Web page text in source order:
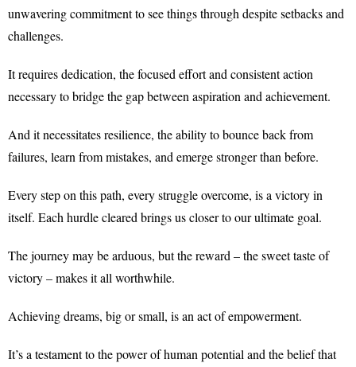
unwavering commitment to see things through despite setbacks and
challenges.
It requires dedication, the focused effort and consistent action
necessary to bridge the gap between aspiration and achievement.
And it necessitates resilience, the ability to bounce back from
failures, learn from mistakes, and emerge stronger than before.
Every step on this path, every struggle overcome, is a victory in
itself. Each hurdle cleared brings us closer to our ultimate goal.
The journey may be arduous, but the reward – the sweet taste of
victory – makes it all worthwhile.
Achieving dreams, big or small, is an act of empowerment.
It’s a testament to the power of human potential and the belief that